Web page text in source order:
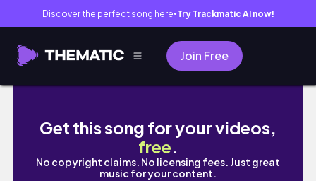
Discover the perfect song here● Try Trackmatic AI now!
Join Free
🏖Pinamar con los pibes [Dic 2019]
Get this song for your videos,
free.
No copyright claims. No licensing fees. Just great
music for your content.